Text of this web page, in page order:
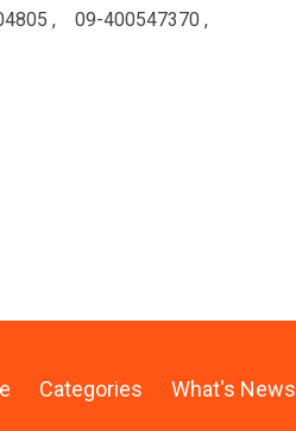
, 09-400547370 ,
Categories What's News